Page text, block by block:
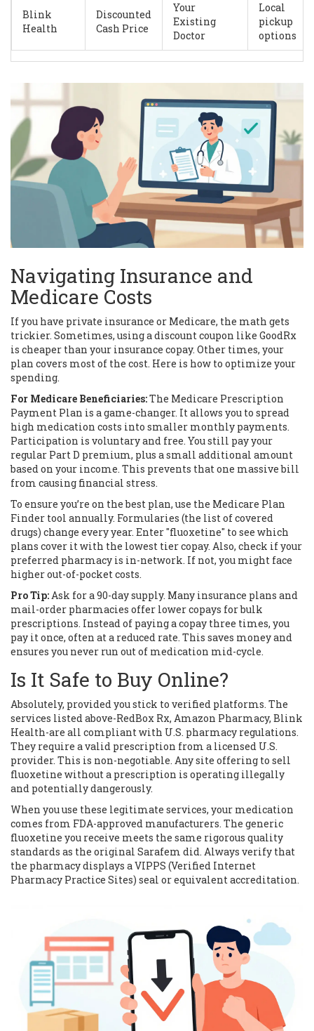
Blink
Health
Discounted
Cash Price
Your
Existing
Doctor
Local
pickup
options
Navigating Insurance and
Medicare Costs
If you have private insurance or Medicare, the math gets
trickier. Sometimes, using a discount coupon like GoodRx
is cheaper than your insurance copay. Other times, your
plan covers most of the cost. Here is how to optimize your
spending.
For Medicare Beneficiaries:The Medicare Prescription
Payment Plan is a game-changer. It allows you to spread
high medication costs into smaller monthly payments.
Participation is voluntary and free. You still pay your
regular Part D premium, plus a small additional amount
based on your income. This prevents that one massive bill
from causing financial stress.
To ensure you’re on the best plan, use the Medicare Plan
Finder tool annually. Formularies (the list of covered
drugs) change every year. Enter "fluoxetine" to see which
plans cover it with the lowest tier copay. Also, check if your
preferred pharmacy is in-network. If not, you might face
higher out-of-pocket costs.
Pro Tip:Ask for a 90-day supply. Many insurance plans and
mail-order pharmacies offer lower copays for bulk
prescriptions. Instead of paying a copay three times, you
pay it once, often at a reduced rate. This saves money and
ensures you never run out of medication mid-cycle.
Is It Safe to Buy Online?
Absolutely, provided you stick to verified platforms. The
services listed above-RedBox Rx, Amazon Pharmacy, Blink
Health-are all compliant with U.S. pharmacy regulations.
They require a valid prescription from a licensed U.S.
provider. This is non-negotiable. Any site offering to sell
fluoxetine without a prescription is operating illegally
and potentially dangerously.
When you use these legitimate services, your medication
comes from FDA-approved manufacturers. The generic
fluoxetine you receive meets the same rigorous quality
standards as the original Sarafem did. Always verify that
the pharmacy displays a VIPPS (Verified Internet
Pharmacy Practice Sites) seal or equivalent accreditation.